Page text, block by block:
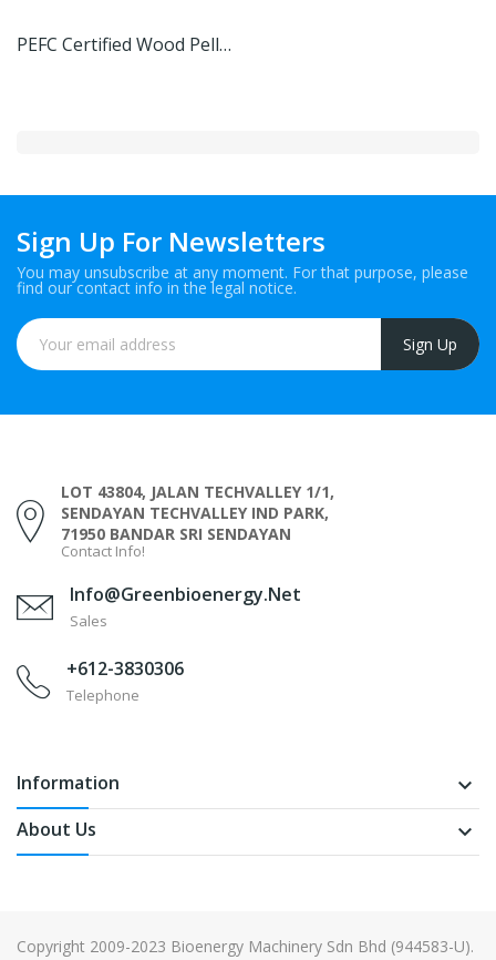
PEFC Certified Wood Pellets
Sign Up For Newsletters
You may unsubscribe at any moment. For that purpose, please
find our contact info in the legal notice.
LOT 43804, JALAN TECHVALLEY 1/1,
SENDAYAN TECHVALLEY IND PARK,
71950 BANDAR SRI SENDAYAN
Contact Info!
Info@greenbioenergy.net
Sales
+612-3830306
Telephone
Information keyboard_arrow_down
About Us keyboard_arrow_down
Copyright 2009-2023 Bioenergy Machinery Sdn Bhd (944583-U).